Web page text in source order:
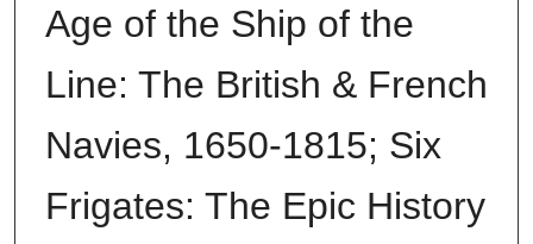
Age of the Ship of the
Line: The British & French
Navies, 1650-1815; Six
Frigates: The Epic History